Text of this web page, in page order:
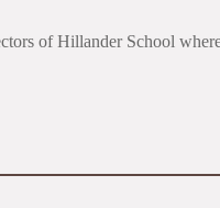
of Hillander School